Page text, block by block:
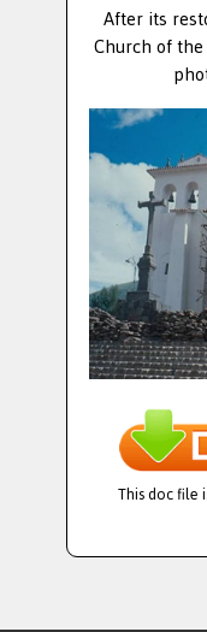
After its
Church of
This doc file